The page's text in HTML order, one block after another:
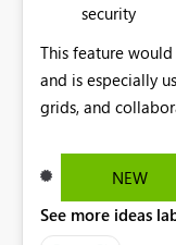
security
This feature
and is especially
grids, and
NEW
See more ideas